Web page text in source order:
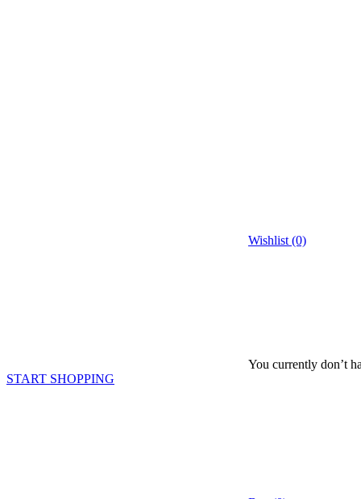
Wishlist (0)
You currently don’t
START SHOPPING